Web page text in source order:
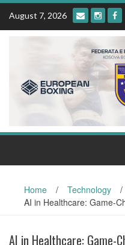
Skip
content
August 7, 2026
Home / Technology /
AI in Healthcare: Game-
AI in Healthcare: Game-